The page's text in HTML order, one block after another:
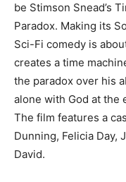
be Stimson Snead’s
Paradox. Making its
Sci-Fi comedy is
creates a time
the paradox over his
alone with God at the
The film features a
Dunning, Felicia Day,
David.